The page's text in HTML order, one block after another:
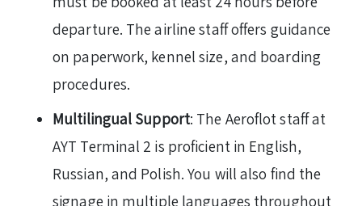
departure. The airline staff offers guidance
on paperwork, kennel size, and boarding
procedures.
Multilingual Support: The Aeroflot staff at
AYT Terminal 2 is proficient in English,
Russian, and Polish. You will also find the
signage in multiple languages throughout